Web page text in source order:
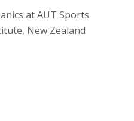
at AUT Sports
New Zealand